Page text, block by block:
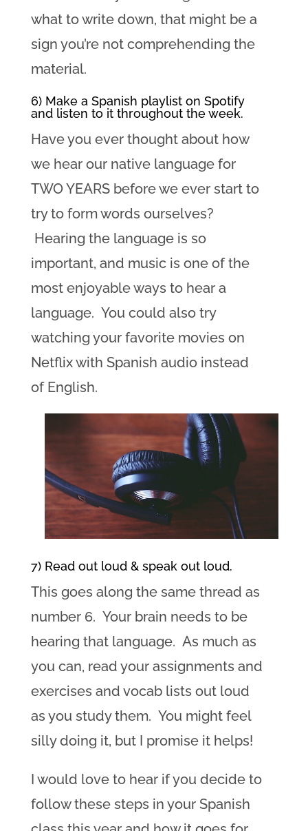
what to write down, that might be a
sign you’re not comprehending the
material.
6) Make a Spanish playlist on Spotify
and listen to it throughout the week.
Have you ever thought about how
we hear our native language for
TWO YEARS before we ever start to
try to form words ourselves?
Hearing the language is so
important, and music is one of the
most enjoyable ways to hear a
language. You could also try
watching your favorite movies on
Netflix with Spanish audio instead
of English.
7) Read out loud & speak out loud.
This goes along the same thread as
number 6. Your brain needs to be
hearing that language. As much as
you can, read your assignments and
exercises and vocab lists out loud
as you study them. You might feel
silly doing it, but I promise it helps!
I would love to hear if you decide to
follow these steps in your Spanish